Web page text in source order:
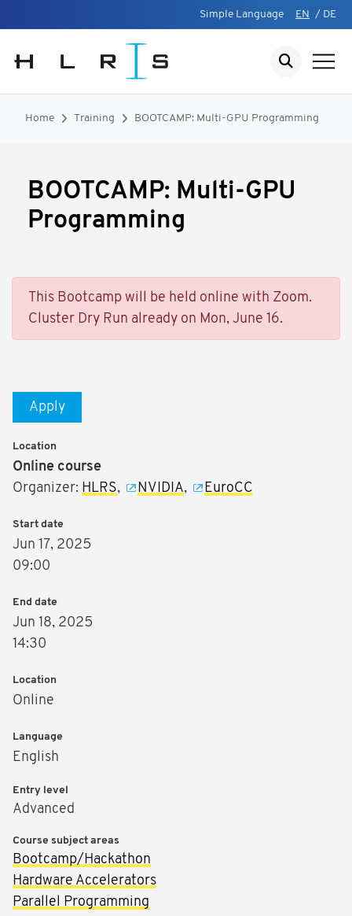
Simple Language EN / DE
Home Training BOOTCAMP: Multi-GPU Programming
BOOTCAMP: Multi-GPU
Programming
This Bootcamp will be held online with Zoom.
Cluster Dry Run already on Mon, June 16.
Apply
Location
Online course
Organizer: HLRS, NVIDIA, EuroCC
Start date
Jun 17, 2025
09:00
End date
Jun 18, 2025
14:30
Location
Online
Language
English
Entry level
Advanced
Course subject areas
Bootcamp/Hackathon
Hardware Accelerators
Parallel Programming